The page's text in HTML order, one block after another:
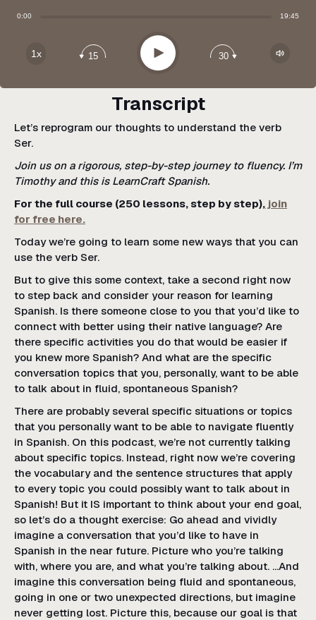
0:00 19:45
1x 15 Play 30
Transcript
Let’s reprogram our thoughts to understand the verb
Ser.
Join us on a rigorous, step-by-step journey to fluency. I’m
Timothy and this is LearnCraft Spanish.
For the full course (250 lessons, step by step), join
for free here.
Today we’re going to learn some new ways that you can
use the verb Ser.
But to give this some context, take a second right now
to step back and consider your reason for learning
Spanish. Is there someone close to you that you’d like to
connect with better using their native language? Are
there specific activities you do that would be easier if
you knew more Spanish? And what are the specific
conversation topics that you, personally, want to be able
to talk about in fluid, spontaneous Spanish?
There are probably several specific situations or topics
that you personally want to be able to navigate fluently
in Spanish. On this podcast, we’re not currently talking
about specific topics. Instead, right now we’re covering
the vocabulary and the sentence structures that apply
to every topic you could possibly want to talk about in
Spanish! But it IS important to think about your end goal,
so let’s do a thought exercise: Go ahead and vividly
imagine a conversation that you’d like to have in
Spanish in the near future. Picture who you’re talking
with, where you are, and what you’re talking about. …And
imagine this conversation being fluid and spontaneous,
going in one or two unexpected directions, but imagine
never getting lost. Picture this, because our goal is that
Google Podcast
Spotify